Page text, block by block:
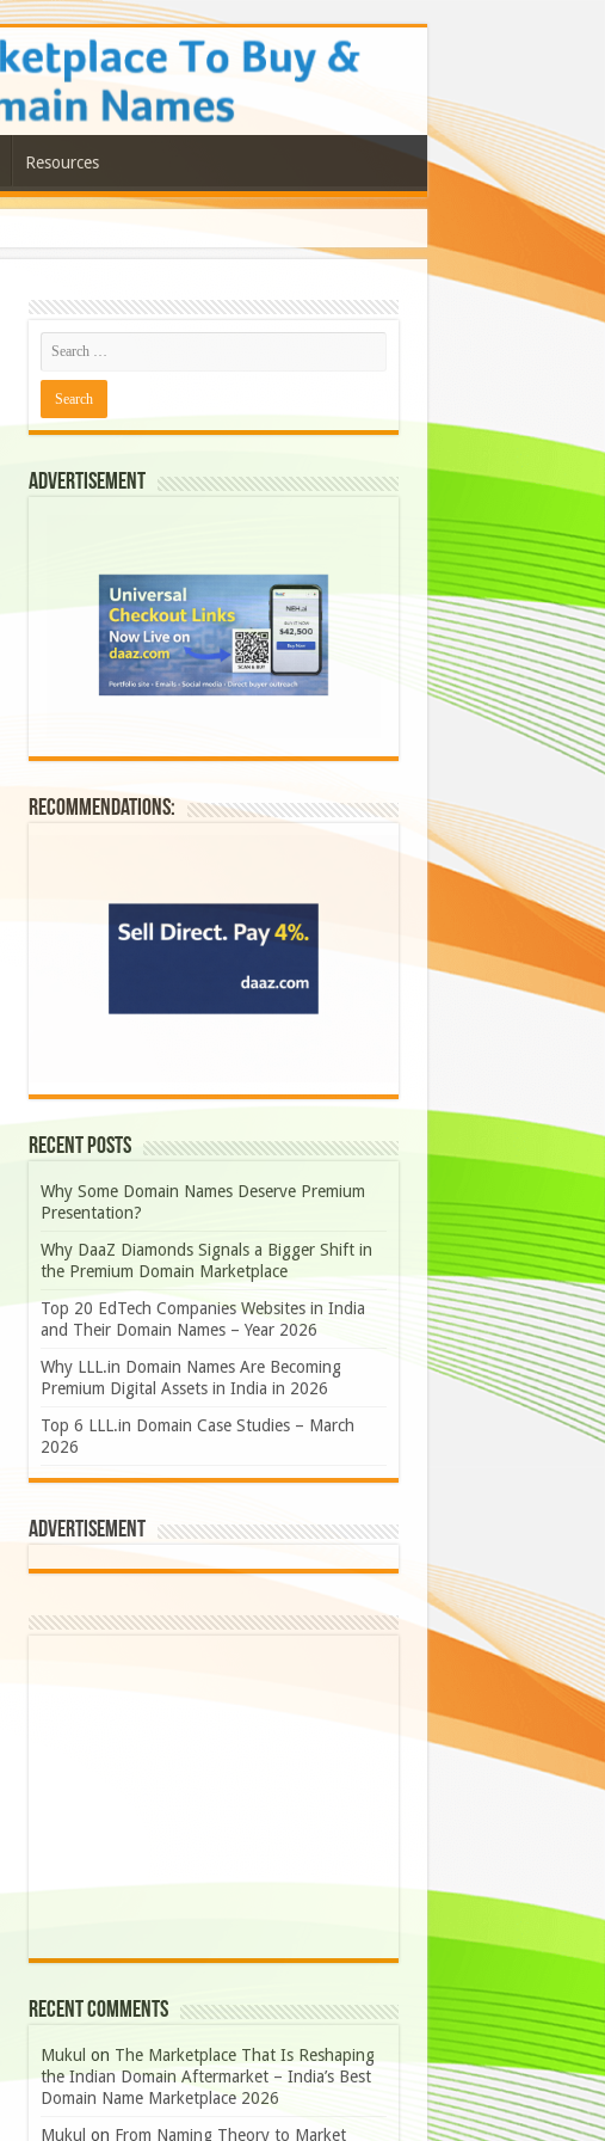
Resources
Advertisement
Recommendations:
Recent Posts
Why Some Domain Names Deserve Premium
Presentation?
Why DaaZ Diamonds Signals a Bigger Shift in
the Premium Domain Marketplace
Top 20 EdTech Companies Websites in India
and Their Domain Names – Year 2026
Why LLL.in Domain Names Are Becoming
Premium Digital Assets in India in 2026
Top 6 LLL.in Domain Case Studies – March
2026
Advertisement
Recent Comments
Mukul on The Marketplace That Is Reshaping
the Indian Domain Aftermarket – India’s Best
Domain Name Marketplace 2026
Mukul on From Naming Theory to Market